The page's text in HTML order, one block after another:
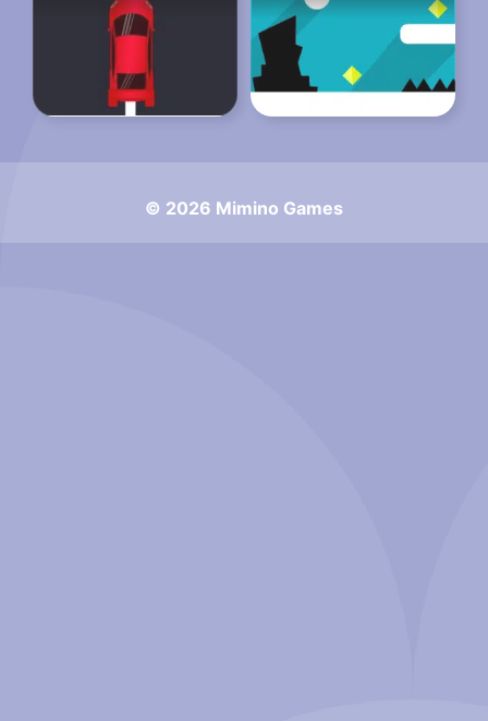
© 2026 Mimino Games